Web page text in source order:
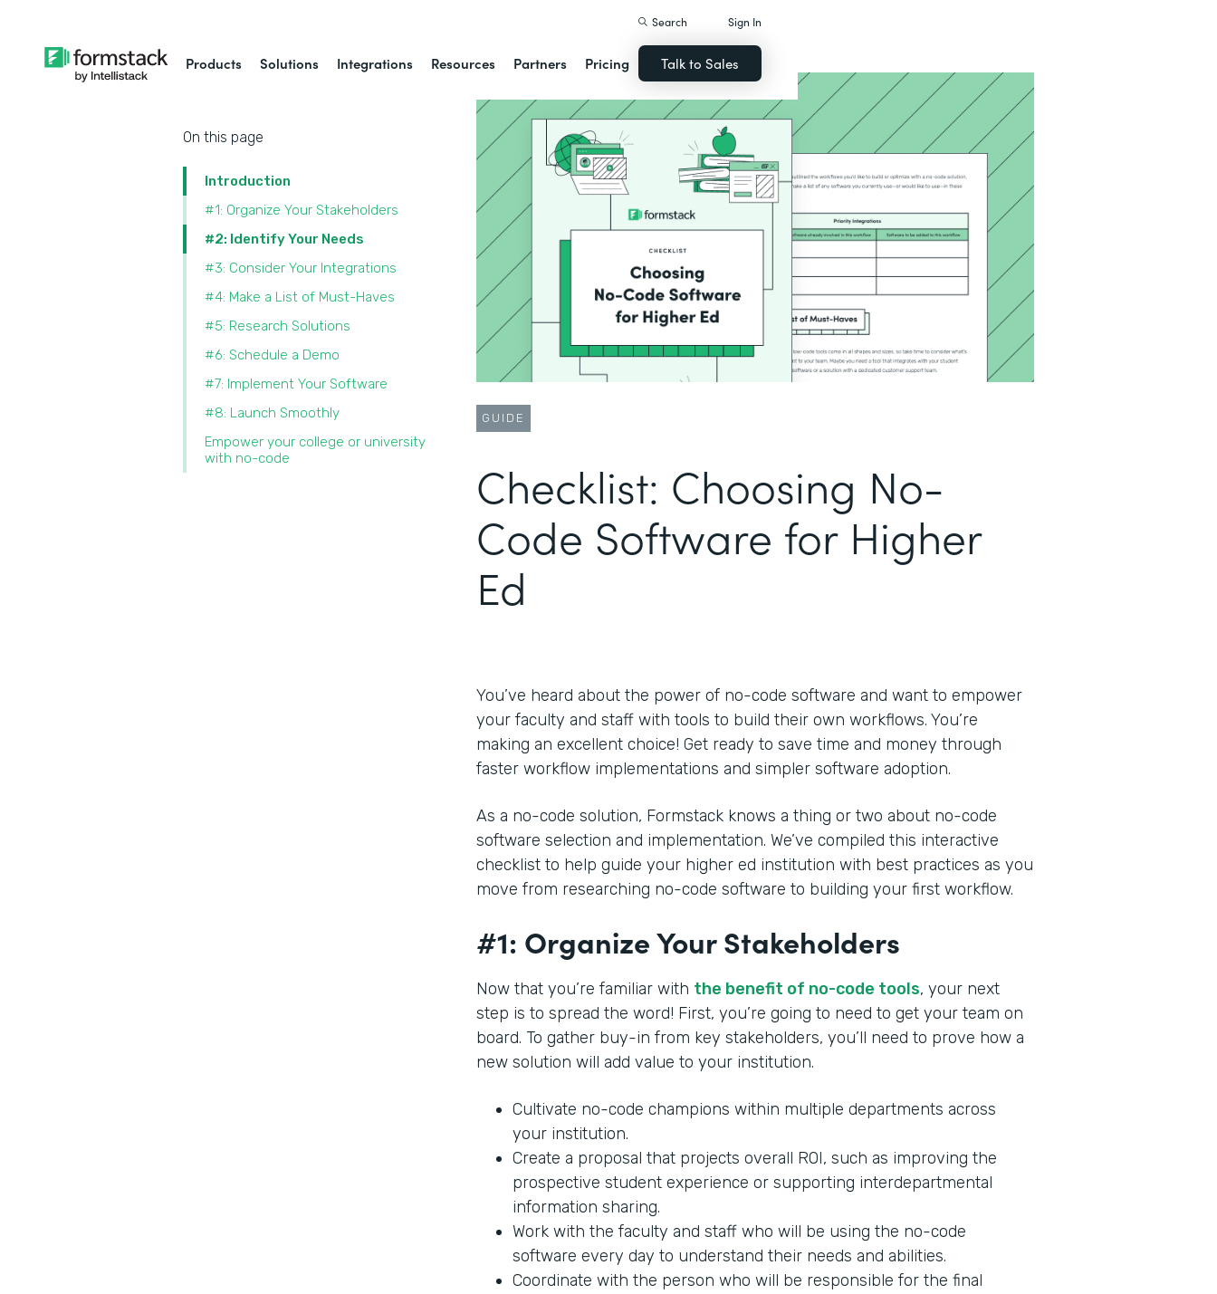
Products Solutions Integrations Resources Partners Pricing
Search Sign In
Talk to Sales
On this page
Introduction
#1: Organize Your Stakeholders
#2: Identify Your Needs
#3: Consider Your Integrations
#4: Make a List of Must-Haves
#5: Research Solutions
#6: Schedule a Demo
#7: Implement Your Software
#8: Launch Smoothly
Empower your college or university
with no-code
GUIDE
Checklist: Choosing No-
Code Software for Higher
Ed
You’ve heard about the power of no-code software and want to empower
your faculty and staff with tools to build their own workflows. You’re
making an excellent choice! Get ready to save time and money through
faster workflow implementations and simpler software adoption.
As a no-code solution, Formstack knows a thing or two about no-code
software selection and implementation. We’ve compiled this interactive
checklist to help guide your higher ed institution with best practices as you
move from researching no-code software to building your first workflow.
#1: Organize Your Stakeholders
Now that you’re familiar with the benefit of no-code tools, your next
step is to spread the word! First, you’re going to need to get your team on
board. To gather buy-in from key stakeholders, you’ll need to prove how a
new solution will add value to your institution.
Cultivate no-code champions within multiple departments across
your institution.
Create a proposal that projects overall ROI, such as improving the
prospective student experience or supporting interdepartmental
information sharing.
Work with the faculty and staff who will be using the no-code
software every day to understand their needs and abilities.
Coordinate with the person who will be responsible for the final